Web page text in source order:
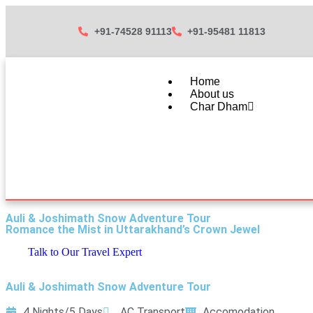
+91-74528 91113 +91-95481 11813
Home
About us
Char Dham
Auli & Joshimath Snow Adventure Tour
Romance the Mist in Uttarakhand’s Crown Jewel
Talk to Our Travel Expert
Auli & Joshimath Snow Adventure Tour